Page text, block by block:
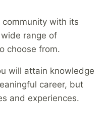
community with its
range of
choose from.
will attain knowledge
career, but
and experiences.